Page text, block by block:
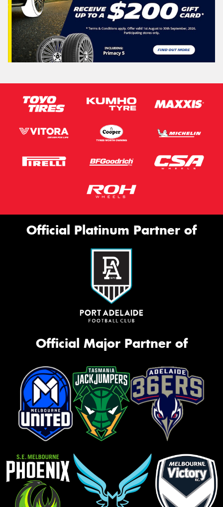
Official Platinum Partner of
Official Major Partner of